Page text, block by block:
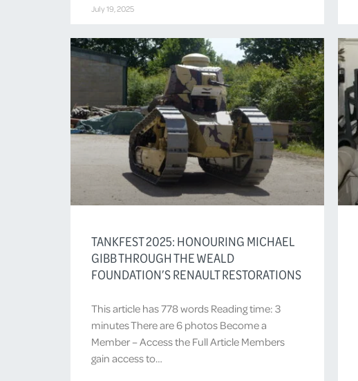
July 19, 2025
TANKFEST 2025: HONOURING MICHAEL
GIBB THROUGH THE WEALD
FOUNDATION’S RENAULT RESTORATIONS
This article has 778 words Reading time: 3
minutes There are 6 photos Become a
Member – Access the Full Article Members
gain access to…